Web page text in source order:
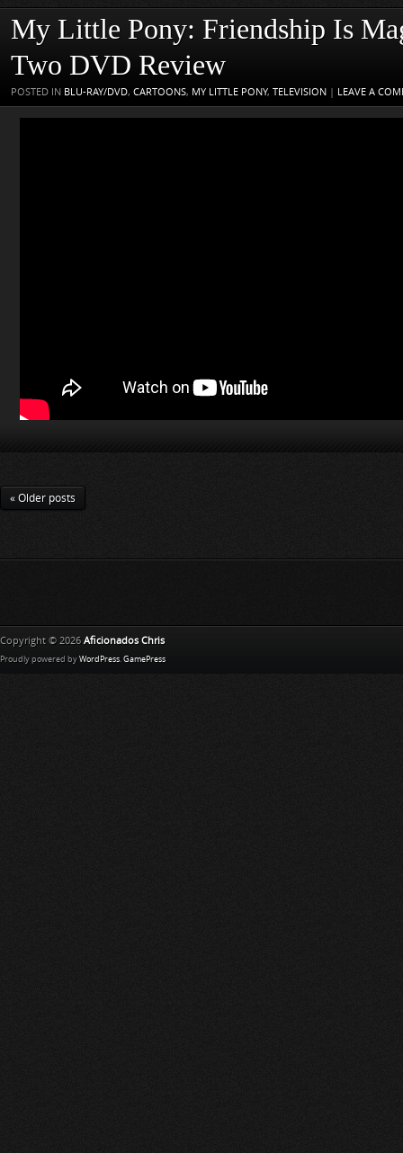
My Little Pony: Friendship Is
Two DVD Review
POSTED IN BLU-RAY/DVD, CARTOONS, MY LITTLE PONY, TELEVISION | LEAVE A
« Older posts
Copyright © 2026 Aficionados Chris
Proudly powered by WordPress. GamePress